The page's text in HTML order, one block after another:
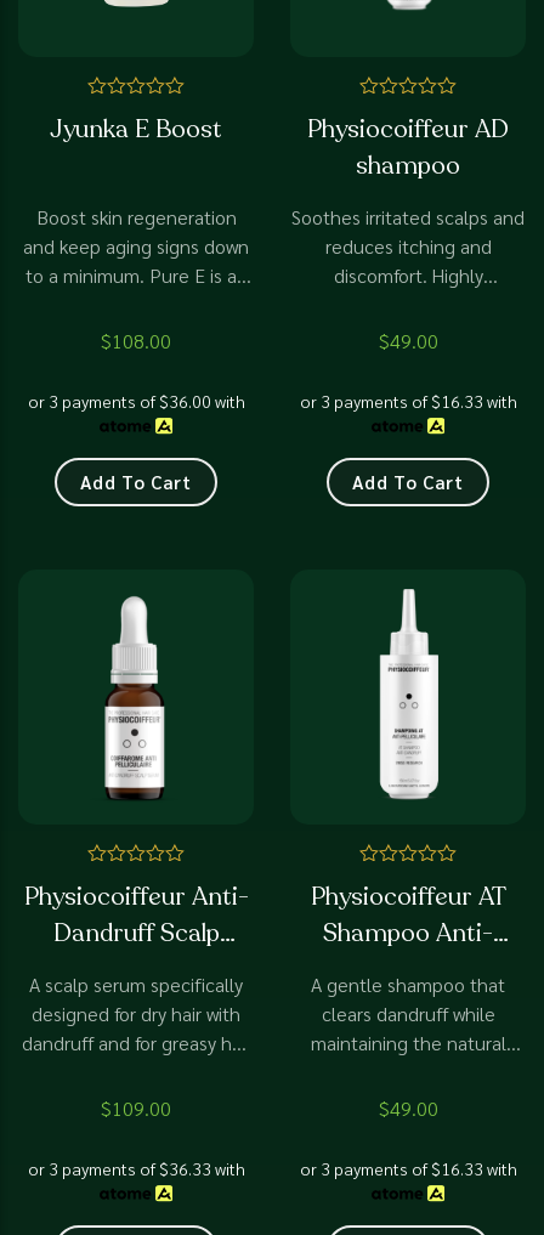
0
Jyunka E Boost
Boost skin regeneration
and keep aging signs down
to a minimum. Pure E is an
aging skin routine.
$108.00
or 3 payments of$36.00 with
Add To Cart
0
of
Physiocoiffeur AD
shampoo
Soothes irritated scalps and
reduces itching and
discomfort. Highly
shampoo to treat any scalp
$49.00
or 3 payments of$16.33 with
Add To Cart
0
of
Physiocoiffeur Anti-
Dandruff Scalp
A scalp serum specifically
designed for dry hair with
dandruff and for greasy hair
$109.00
or 3 payments of$36.33 with
0
of
Physiocoiffeur AT
Shampoo Anti-
Dandruff
A gentle shampoo that
clears dandruff while
maintaining the natural
$49.00
or 3 payments of$16.33 with